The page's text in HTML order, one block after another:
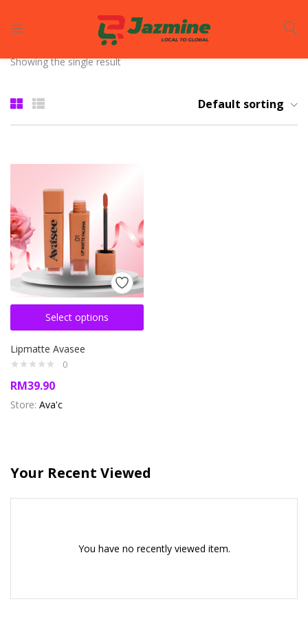
LOGIN
Enter your username and password to login.
Remember me
Login
Showing the single result
Default sorting
Select options
Lipmatte Avasee
0
RM39.90
Store: Ava'c
Your Recent Viewed
You have no recently viewed item.